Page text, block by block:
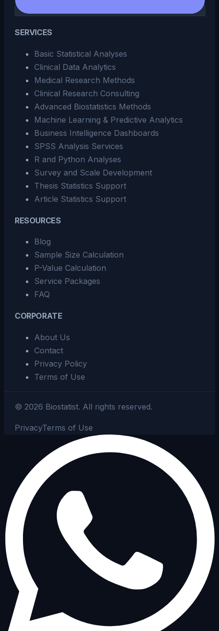
SERVICES
Basic Statistical Analyses
Clinical Data Analytics
Medical Research Methods
Clinical Research Consulting
Advanced Biostatistics Methods
Machine Learning & Predictive Analytics
Business Intelligence Dashboards
SPSS Analysis Services
R and Python Analyses
Survey and Scale Development
Thesis Statistics Support
Article Statistics Support
RESOURCES
Blog
Sample Size Calculation
P-Value Calculation
Service Packages
FAQ
CORPORATE
About Us
Contact
Privacy Policy
Terms of Use
© 2026 Biostatist. All rights reserved.
PrivacyTerms of Use